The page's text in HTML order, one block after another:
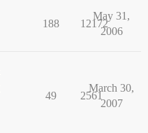
188 12172
May 31,
2006
49 2561
March 30,
2007